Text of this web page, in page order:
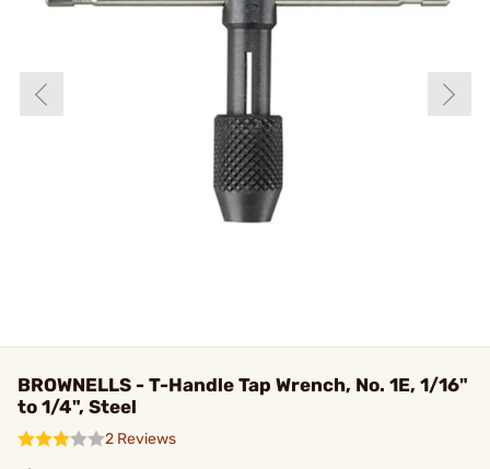
BROWNELLS - T-Handle Tap Wrench, No. 1E, 1/16"
to 1/4", Steel
2 Reviews